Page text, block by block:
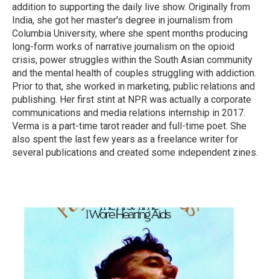
addition to supporting the daily live show. Originally from
India, she got her master's degree in journalism from
Columbia University, where she spent months producing
long-form works of narrative journalism on the opioid
crisis, power struggles within the South Asian community
and the mental health of couples struggling with addiction.
Prior to that, she worked in marketing, public relations and
publishing. Her first stint at NPR was actually a corporate
communications and media relations internship in 2017.
Verma is a part-time tarot reader and full-time poet. She
also spent the last few years as a freelance writer for
several publications and created some independent zines.